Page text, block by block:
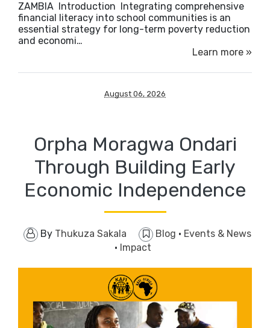
ZAMBIA Introduction Integrating comprehensive
financial literacy into school communities is an
essential strategy for long-term poverty reduction
and economi…
Learn more »
August 06, 2026
Orpha Moragwa Ondari
Through ​Building Early
Economic Independence
By Thukuza Sakala Blog · Events & News
· Impact